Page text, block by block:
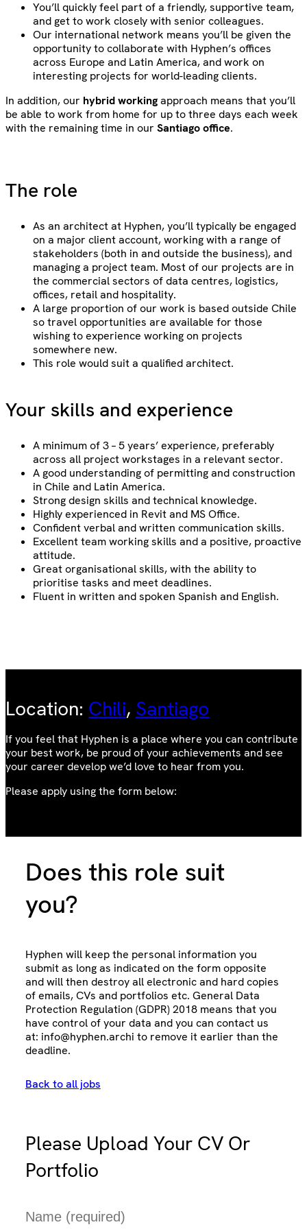
You’ll quickly feel part of a friendly, supportive team,
and get to work closely with senior colleagues.
Our international network means you’ll be given the
opportunity to collaborate with Hyphen’s offices
across Europe and Latin America, and work on
interesting projects for world-leading clients.
In addition, our hybrid workingapproach means that you’ll
be able to work from home for up to three days each week
with the remaining time in our Santiago office.
The role
As an architect at Hyphen, you’ll typically be engaged
on a major client account, working with a range of
stakeholders (both in and outside the business), and
managing a project team. Most of our projects are in
the commercial sectors of data centres, logistics,
offices, retail and hospitality.
A large proportion of our work is based outside Chile
so travel opportunities are available for those
wishing to experience working on projects
somewhere new.
This role would suit a qualified architect.
Your skills and experience
A minimum of 3 – 5 years’ experience, preferably
across all project workstages in a relevant sector.
A good understanding of permitting and construction
in Chile and Latin America.
Strong design skills and technical knowledge.
Highly experienced in Revit and MS Office.
Confident verbal and written communication skills.
Excellent team working skills and a positive, proactive
attitude.
Great organisational skills, with the ability to
prioritise tasks and meet deadlines.
Fluent in written and spoken Spanish and English.
Location: Chili, Santiago
If you feel that Hyphen is a place where you can contribute
your best work, be proud of your achievements and see
your career develop we’d love to hear from you.
Please apply using the form below:
Does this role suit
you?
Hyphen will keep the personal information you
submit as long as indicated on the form opposite
and will then destroy all electronic and hard copies
of emails, CVs and portfolios etc. General Data
Protection Regulation (GDPR) 2018 means that you
have control of your data and you can contact us
at: info@hyphen.archi to remove it earlier than the
deadline.
Back to all jobs
Please Upload Your CV Or
Portfolio
N